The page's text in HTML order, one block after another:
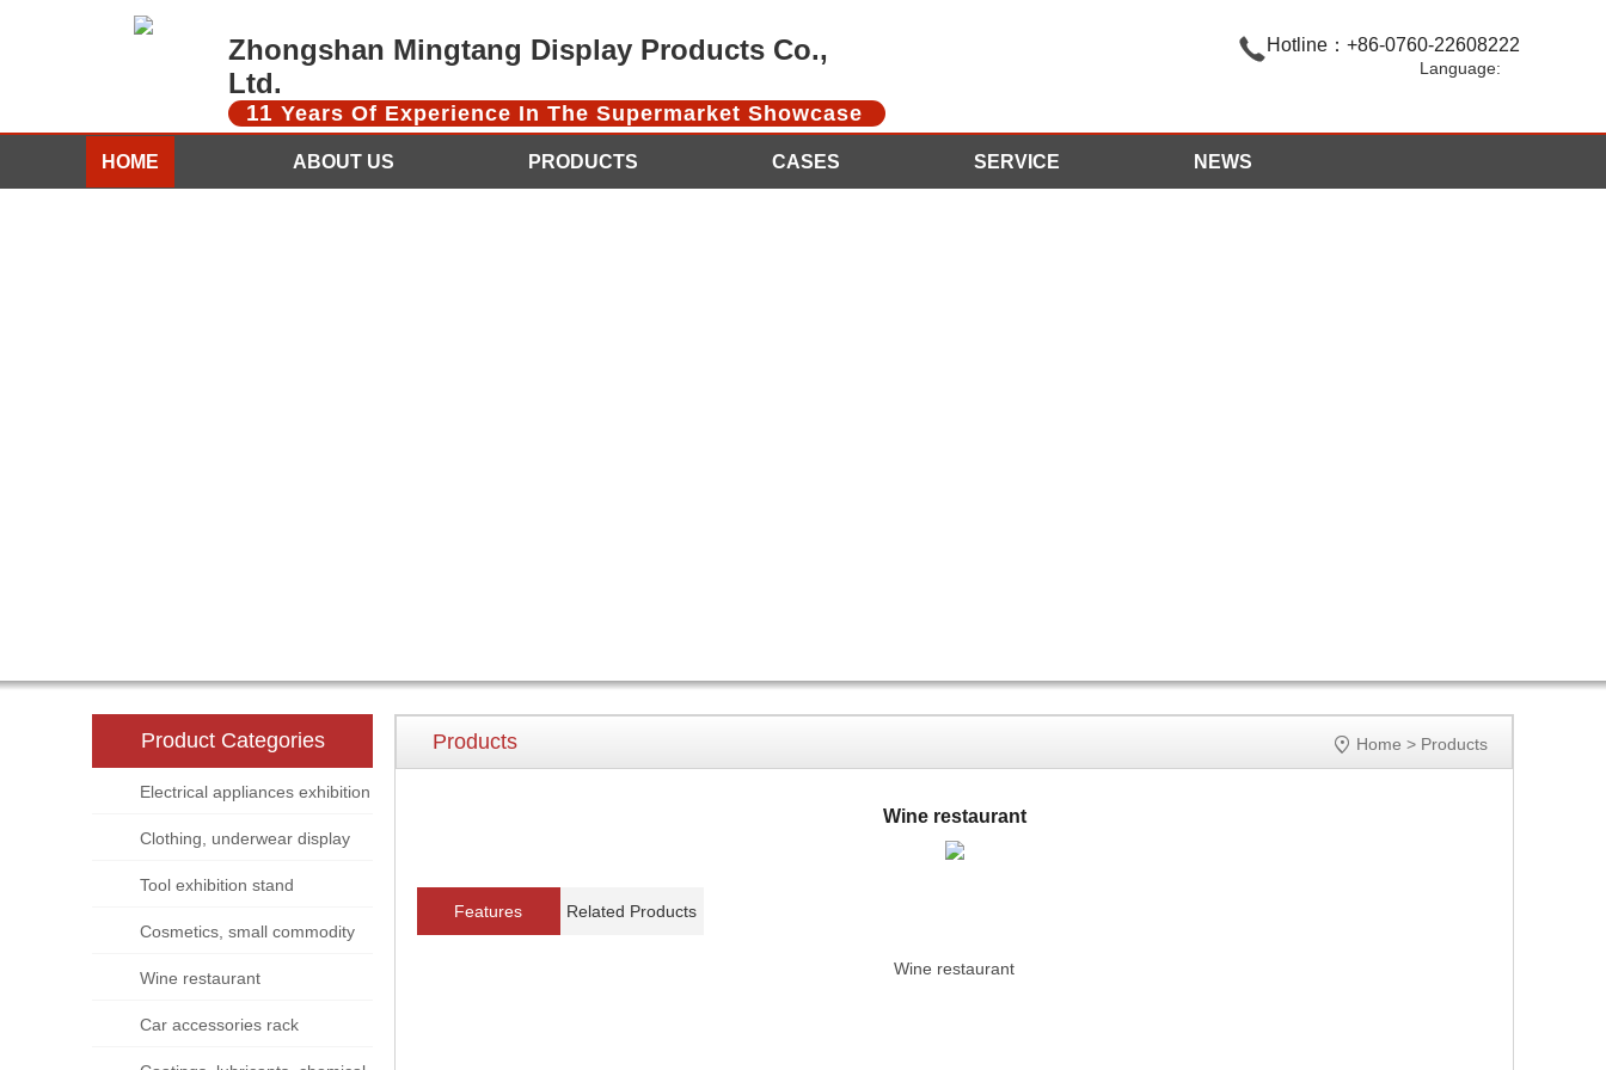
Zhongshan Mingtang Display Products Co.,
Ltd.
11 Years Of Experience In The Supermarket Showcase
Hotline：+86-0760-22608222
Language:
HOME ABOUT US PRODUCTS CASES SERVICE NEWS
Product Categories
Electrical appliances exhibition
Clothing, underwear display
Tool exhibition stand
Cosmetics, small commodity
display rackWine restaurant
Car accessories rack
Products  Home > Products
Wine restaurant
Features Related Products
Wine restaurant